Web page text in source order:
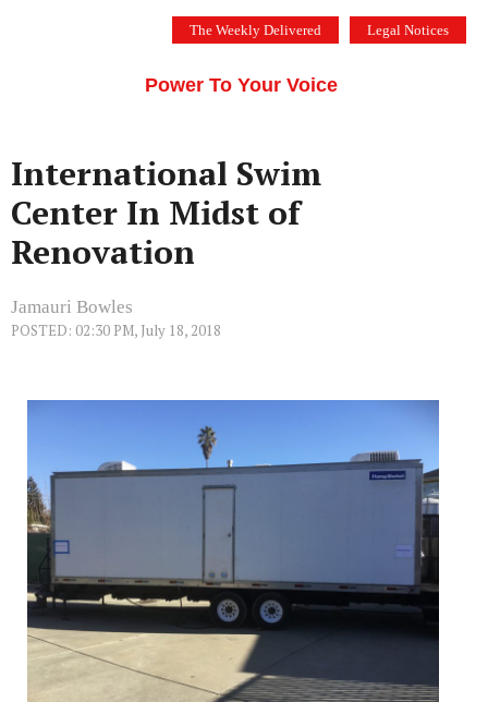
The Weekly Delivered Legal Notices
Power To Your Voice
International Swim
Center In Midst of
Renovation
Jamauri Bowles
POSTED: 02:30 PM, July 18, 2018